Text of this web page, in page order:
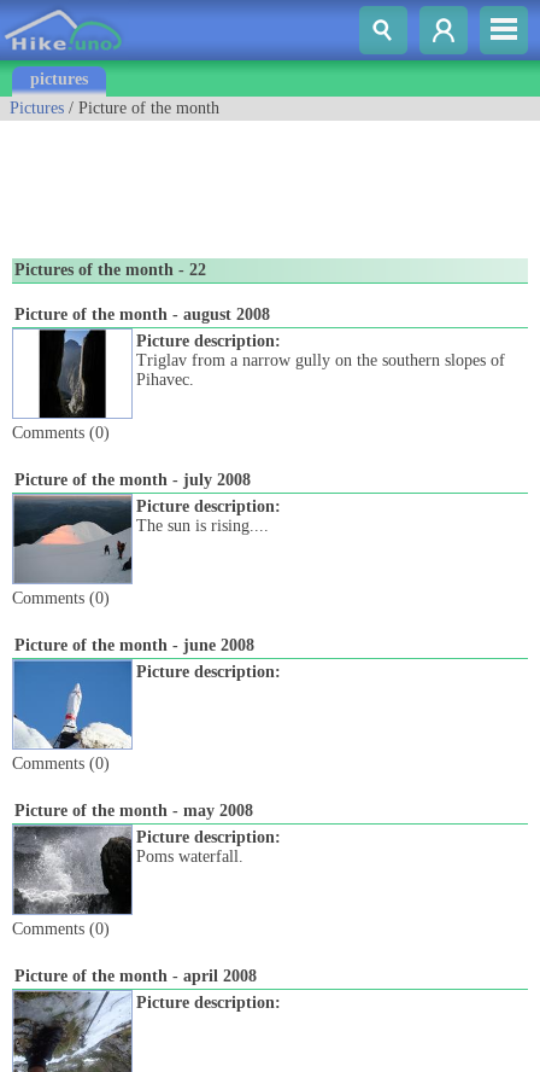
pictures
Pictures / Picture of the month
Pictures of the month - 22
Picture of the month - august 2008
Picture description:
Triglav from a narrow gully on the southern slopes of
Pihavec.
Comments (0)
Picture of the month - july 2008
Picture description:
The sun is rising....
Comments (0)
Picture of the month - june 2008
Picture description:
Comments (0)
Picture of the month - may 2008
Picture description:
Poms waterfall.
Comments (0)
Picture of the month - april 2008
Picture description: